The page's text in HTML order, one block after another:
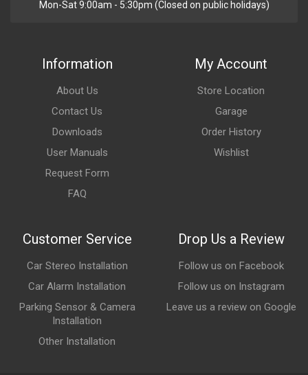
Mon-Sat 9:00am - 5:30pm (Closed on public holidays)
Information
About Us
Contact Us
Downloads
User Manuals
Request Form
FAQ
My Account
Store Location
Garage
Order History
Wishlist
Customer Service
Car Stereo Installation
Car Alarm Installation
Parking Sensor & Camera
Installation
Other Installation
Drop Us a Review
Follow us on Facebook
Follow us on Instagram
Leave us a review on Google